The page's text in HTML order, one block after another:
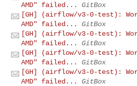
AMD" failed...
GitBox
[GH] (airflow/v3-0-test):
AMD" failed...
GitBox
[GH] (airflow/v3-0-test):
AMD" failed...
GitBox
[GH] (airflow/v3-0-test):
AMD" failed...
GitBox
[GH] (airflow/v3-0-test):
AMD" failed...
GitBox